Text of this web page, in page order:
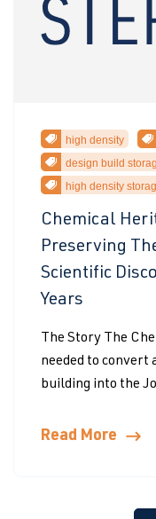
high density
design build
high density
Chemical
Preserving
Scientific
Years
The Story The
needed to convert
building into the
Read More